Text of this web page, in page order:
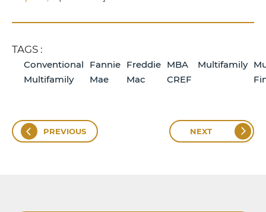
TAGS :
Conventional
Multifamily
Fannie
Mae
Freddie
Mac
MBA
CREF
Multifamily
PREVIOUS NEXT